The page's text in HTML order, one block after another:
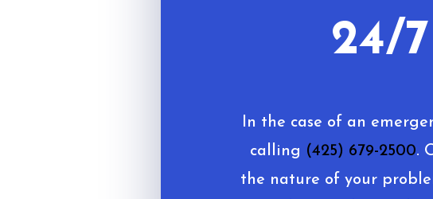
24/
In the case of an
calling (425) 679-2500.
the nature of your